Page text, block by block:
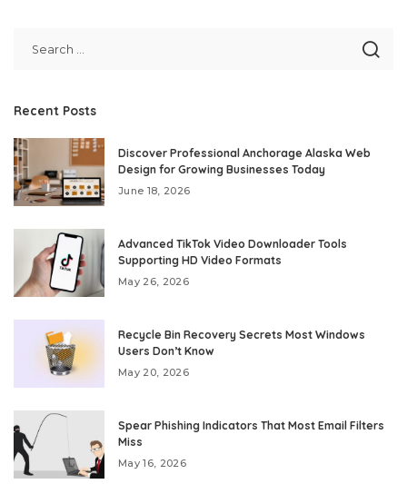
Recent Posts
Discover Professional Anchorage Alaska Web
Design for Growing Businesses Today
June 18, 2026
Advanced TikTok Video Downloader Tools
Supporting HD Video Formats
May 26, 2026
Recycle Bin Recovery Secrets Most Windows
Users Don’t Know
May 20, 2026
Spear Phishing Indicators That Most Email Filters
Miss
May 16, 2026